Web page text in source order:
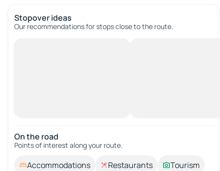
Stopover ideas
Our recommendations for stops close to the route.
On the road
Points of interest along your route.
Accommodations Restaurants
Tourism